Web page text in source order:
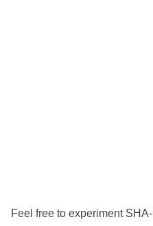
Feel free to experiment